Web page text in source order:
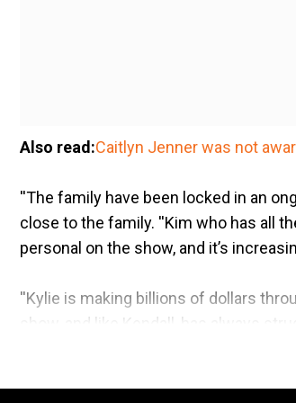
Also read:Caitlyn Jenner was not
''The family have been locked in an
close to the family. ''Kim who has all
personal on the show, and it’s
''Kylie is making billions of dollars
show, and like Kendall, has always
From marriages, nudes to